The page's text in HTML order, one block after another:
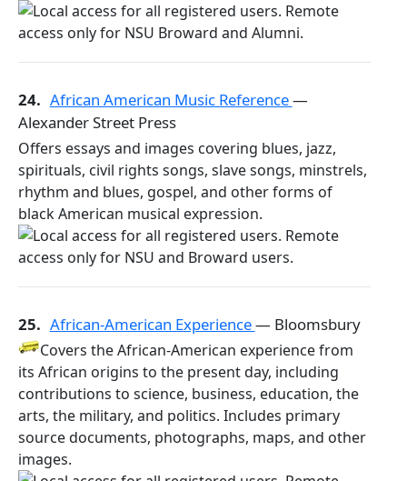
24. African American Music Reference—
Alexander Street Press
Offers essays and images covering blues, jazz,
spirituals, civil rights songs, slave songs, minstrels,
rhythm and blues, gospel, and other forms of
black American musical expression.
25. African-American Experience— Bloomsbury
Covers the African-American experience from
its African origins to the present day, including
contributions to science, business, education, the
arts, the military, and politics. Includes primary
source documents, photographs, maps, and other
images.